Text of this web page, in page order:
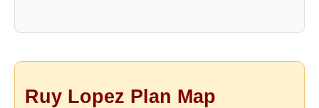
Ruy Lopez Plan Map